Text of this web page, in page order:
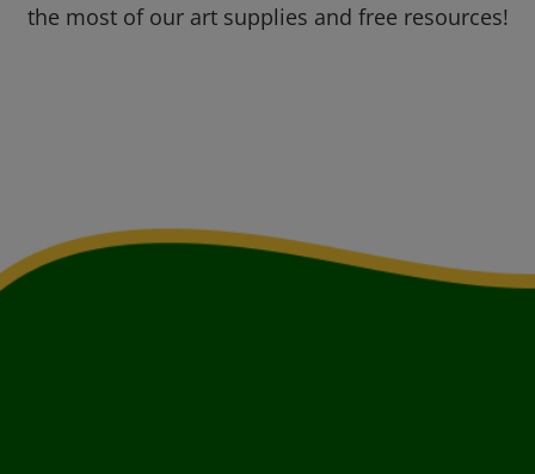
the most of our art supplies and free resources!